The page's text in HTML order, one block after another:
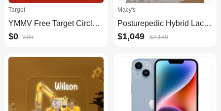
Target
YMMV Free Target Circle 360™ Annual Membership (reg. $99)
$0 $99
Macy's
Posturepedic Hybrid Lacey 13" Firm Mattress Set- Twin XL
$1,049 $2,159